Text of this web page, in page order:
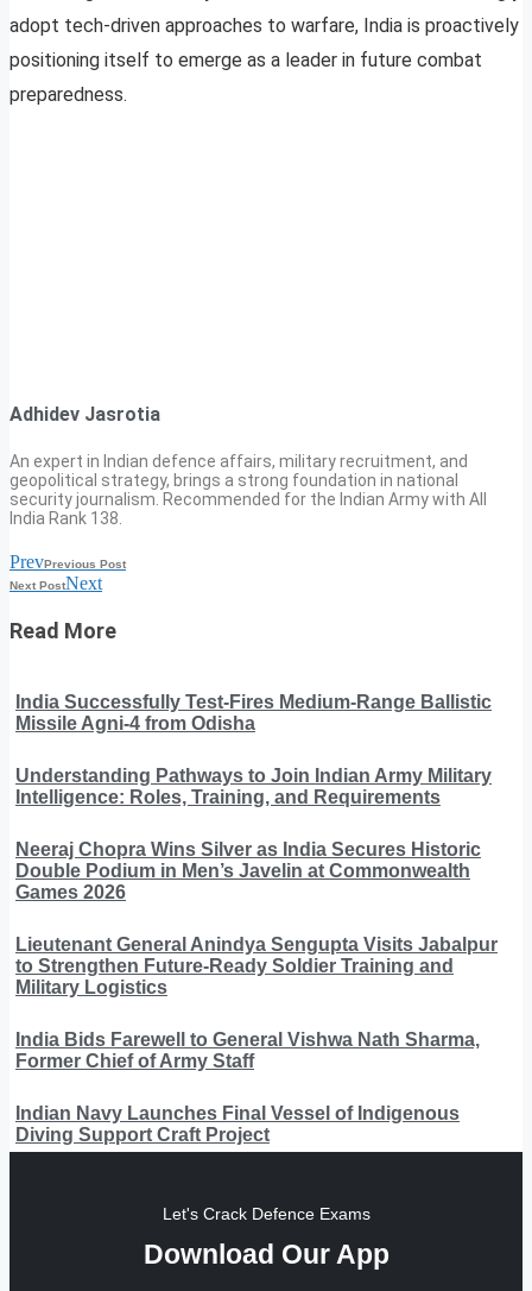
adopt tech-driven approaches to warfare, India is proactively
positioning itself to emerge as a leader in future combat
preparedness.
Adhidev Jasrotia
An expert in Indian defence affairs, military recruitment, and
geopolitical strategy, brings a strong foundation in national
security journalism. Recommended for the Indian Army with All
India Rank 138.
PrevPrevious Post
Next PostNext
Read More
India Successfully Test-Fires Medium-Range Ballistic
Missile Agni-4 from Odisha
Understanding Pathways to Join Indian Army Military
Intelligence: Roles, Training, and Requirements
Neeraj Chopra Wins Silver as India Secures Historic
Double Podium in Men’s Javelin at Commonwealth
Games 2026
Lieutenant General Anindya Sengupta Visits Jabalpur
to Strengthen Future-Ready Soldier Training and
Military Logistics
India Bids Farewell to General Vishwa Nath Sharma,
Former Chief of Army Staff
Indian Navy Launches Final Vessel of Indigenous
Diving Support Craft Project
Let's Crack Defence Exams
Download Our App